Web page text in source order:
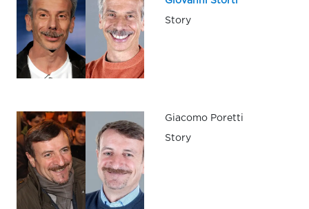
Story
Giacomo Poretti
Story